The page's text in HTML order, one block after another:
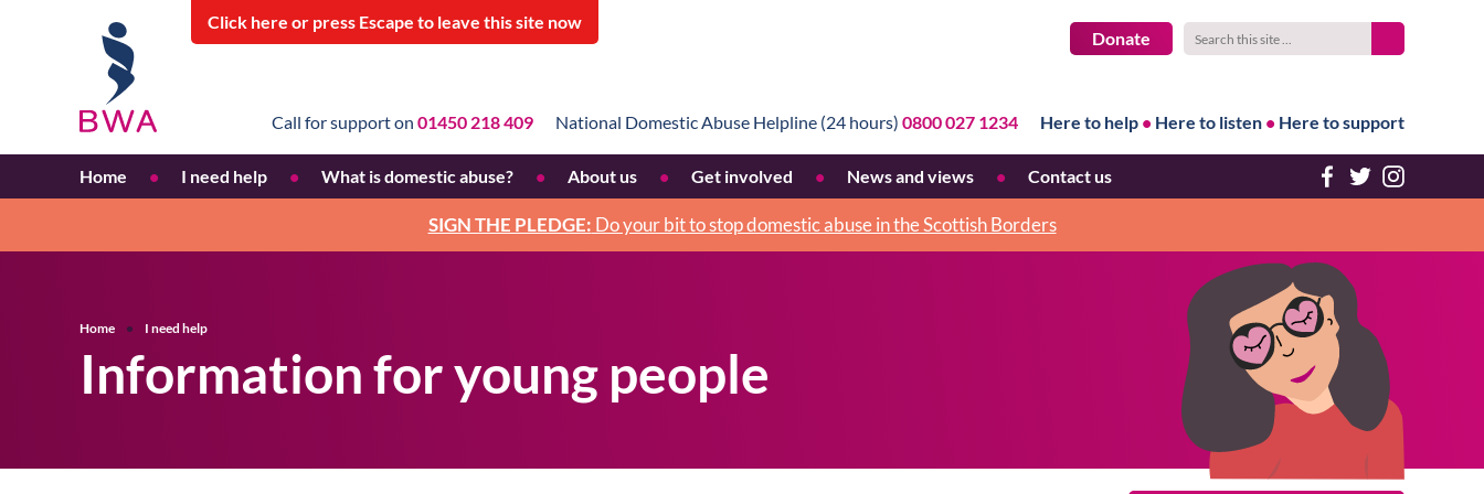
Click here or press Escape to leave this site now
Call for support on 01450 218 409 National Domestic Abuse Helpline (24 hours) 0800 027 1234 Here to help • Here to listen • Here to support
Donate
Home I need help
Information for young
What is domestic abuse?
Recognising domestic abuse
Why does domestic abuse
Pattern of abuse
About us
What we do
Why we do it
Annual reports and accounts
Get involved
Pledge
Fundraise
Volunteer
Work for us
News and views Contact us
SIGN THE PLEDGE: Do your bit to stop domestic abuse in the Scottish Borders
Home I need help
Information for young people